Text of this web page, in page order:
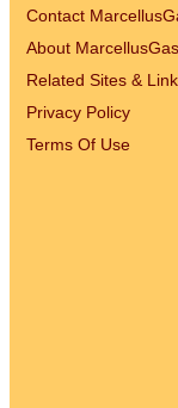
Contact
About
Related Sites &
Privacy Policy
Terms Of Use